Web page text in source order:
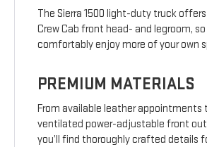
The Sierra 1500 light-duty truck
Crew Cab front head- and legroom,
comfortably enjoy more of your own
PREMIUM MATERIALS
From available leather appointments
ventilated power-adjustable front
you’ll find thoroughly crafted details